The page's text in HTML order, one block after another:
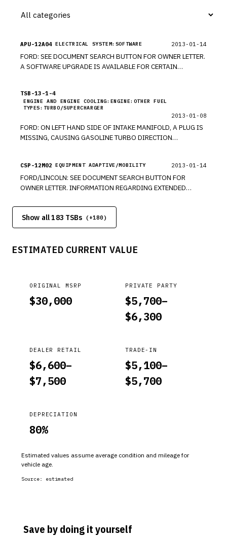
APU-12A04 ELECTRICAL SYSTEM:SOFTWARE 2013-01-14
FORD: SEE DOCUMENT SEARCH BUTTON FOR OWNER LETTER.
A SOFTWARE UPGRADE IS AVAILABLE FOR CERTAIN
TSB-13-1-4
ENGINE AND ENGINE COOLING:ENGINE:OTHER FUEL
TYPES:TURBO/SUPERCHARGER
2013-01-08
FORD: ON LEFT HAND SIDE OF INTAKE MANIFOLD, A PLUG IS
MISSING, CAUSING GASOLINE TURBO DIRECTION
CSP-12M02 EQUIPMENT ADAPTIVE/MOBILITY 2013-01-14
FORD/LINCOLN: SEE DOCUMENT SEARCH BUTTON FOR
OWNER LETTER. INFORMATION REGARDING EXTENDED
INTERFACE MODULE REGARDLESS OF MILEAGE. MODELS
2011-2013 EDGE, EXPLORER, MKX, FOCUS, ESCAPE, FLEX,
Show all 183 TSBs (+180)
ESTIMATED CURRENT VALUE
ORIGINAL MSRP
$30,000
PRIVATE PARTY
$5,700–
$6,300
DEALER RETAIL
$6,600–
$7,500
TRADE-IN
$5,100–
$5,700
DEPRECIATION
80%
Estimated values assume average condition and mileage for
vehicle age.
Source: estimated
Save by doing it yourself